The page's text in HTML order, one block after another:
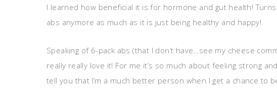
I learned how beneficial it is for hormone and gut health!
abs anymore as much as it is just being healthy and happy!
Speaking of 6-pack abs (that I don’t have…see my cheese
really really love it! For me it’s so much about feeling strong
tell you that I’m a much better person when I get a chance to